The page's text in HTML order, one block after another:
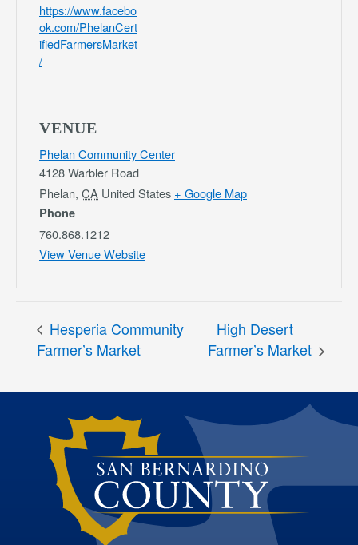
https://www.facebo
ok.com/PhelanCert
ifiedFarmersMarket
/
VENUE
Phelan Community Center
4128 Warbler Road
Phelan, CA United States + Google Map
Phone
760.868.1212
View Venue Website
Hesperia Community
Farmer’s Market
High Desert
Farmer’s Market